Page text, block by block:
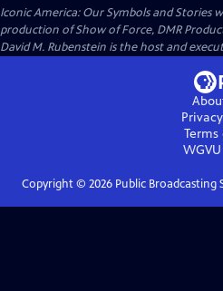
Iconic America: Our Symbols and Stories
production of Show of Force, DMR
David M. Rubenstein is the host and
Terms
WGVU
Copyright © 2026Public Broadcasting